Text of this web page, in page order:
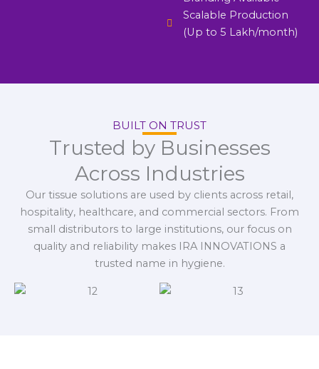
Scalable Production
(Up to 5 Lakh/month)
BUILT ON TRUST
Trusted by Businesses
Across Industries
Our tissue solutions are used by clients across retail,
hospitality, healthcare, and commercial sectors. From
small distributors to large institutions, our focus on
quality and reliability makes IRA INNOVATIONS a
trusted name in hygiene.